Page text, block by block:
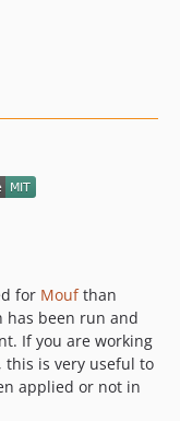
for Moufthan
has been run and
If you are working
is very useful to
applied or not in